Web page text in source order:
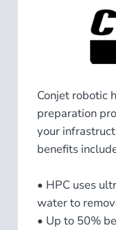
Conjet robotic
preparation
your
benefits
• HPC uses
water to
• Up to 50%